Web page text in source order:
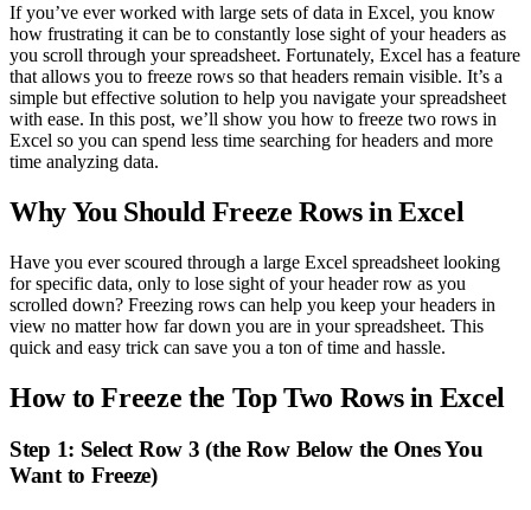
If you’ve ever worked with large sets of data in Excel, you know
how frustrating it can be to constantly lose sight of your headers as
you scroll through your spreadsheet. Fortunately, Excel has a feature
that allows you to freeze rows so that headers remain visible. It’s a
simple but effective solution to help you navigate your spreadsheet
with ease. In this post, we’ll show you how to freeze two rows in
Excel so you can spend less time searching for headers and more
time analyzing data.
Why You Should Freeze Rows in Excel
Have you ever scoured through a large Excel spreadsheet looking
for specific data, only to lose sight of your header row as you
scrolled down? Freezing rows can help you keep your headers in
view no matter how far down you are in your spreadsheet. This
quick and easy trick can save you a ton of time and hassle.
How to Freeze the Top Two Rows in Excel
Step 1: Select Row 3 (the Row Below the Ones You
Want to Freeze)